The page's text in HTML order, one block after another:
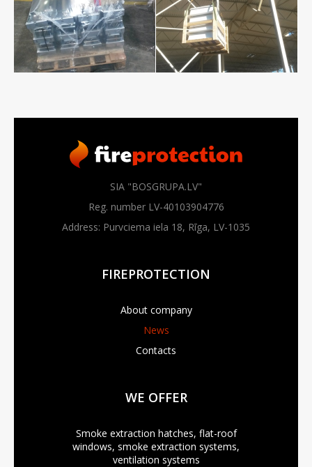
SIA "BOSGRUPA.LV"
Reg. number LV-40103904776
Address: Purvciema iela 18, Rīga, LV-1035
FIREPROTECTION
About company
News
Contacts
WE OFFER
Smoke extraction hatches, flat-roof
windows, smoke extraction systems,
ventilation systems